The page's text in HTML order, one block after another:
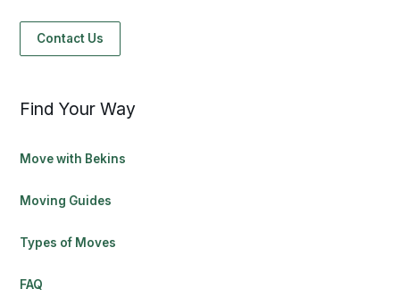
Contact Us
Find Your Way
Move with Bekins
Moving Guides
Types of Moves
FAQ